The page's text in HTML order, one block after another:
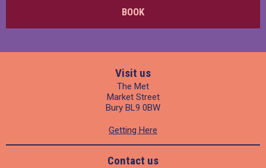
BOOK
Visit us
The Met
Market Street
Bury BL9 0BW
Getting Here
Contact us